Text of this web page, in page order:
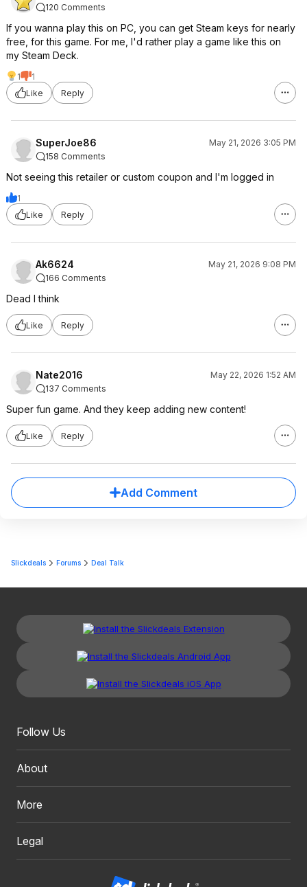
120 Comments
If you wanna play this on PC, you can get Steam keys for nearly
free, for this game. For me, I'd rather play a game like this on
my Steam Deck.
1
1
Like
Reply
SuperJoe86
May 21, 2026 3:05 PM
158 Comments
Not seeing this retailer or custom coupon and I'm logged in
1
Like
Reply
Ak6624
May 21, 2026 9:08 PM
166 Comments
Dead I think
Like Reply
Nate2016
May 22, 2026 1:52 AM
137 Comments
Super fun game. And they keep adding new content!
Like Reply
Add Comment
Slickdeals Forums Deal Talk
Follow Us
About
More
Legal